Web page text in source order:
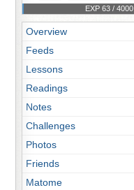
EXP 63 / 4000
Overview
Feeds
Lessons
Readings
Notes
Challenges
Photos
Friends
Matome